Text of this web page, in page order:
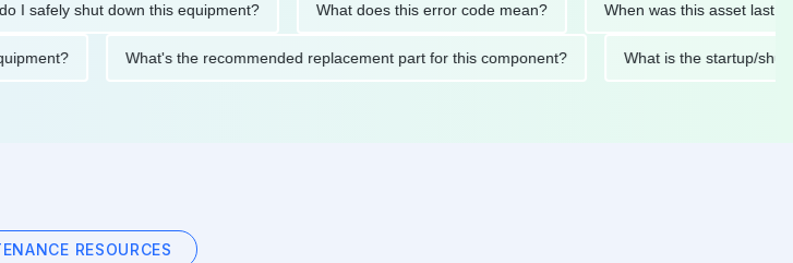
shut down this equipment? What does this error code mean? When was this asset last
equipment? What's the recommended replacement part for this component? What is the
RESOURCES